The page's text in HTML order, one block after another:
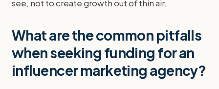
see, not to create growth out of thin air.
What are the common pitfalls
when seeking funding for an
influencer marketing agency?